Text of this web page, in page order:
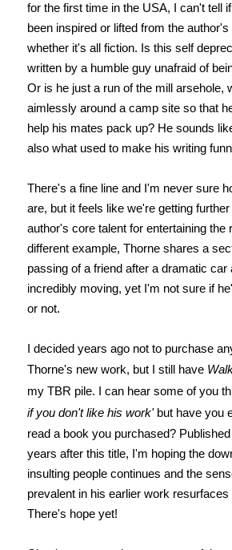
for the first time in the USA, I can't tell
been inspired or lifted from the
whether it's all fiction. Is this self
written by a humble guy unafraid of
Or is he just a run of the mill arsehole,
aimlessly around a camp site so that
help his mates pack up? He sounds
also what used to make his writing
There's a fine line and I'm never sure
are, but it feels like we're getting
author's core talent for entertaining the
different example, Thorne shares a
passing of a friend after a dramatic car
incredibly moving, yet I'm not sure if
or not.
I decided years ago not to purchase
Thorne's new work, but I still have
my TBR pile. I can hear some of you
if you don't like his work'but have you
read a book you purchased?
years after this title, I'm hoping the
insulting people continues and the
prevalent in his earlier work resurfaces
There's hope yet!